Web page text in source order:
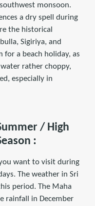
monsoon.
a dry spell during
the historical
Sigiriya, and
for a beach holiday, as
rather choppy,
especially in
/ High
:
want to visit during
The weather in Sri
period. The Maha
rainfall in December